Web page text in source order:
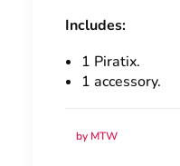
Includes:
1 Piratix.
1 accessory.
by MTW